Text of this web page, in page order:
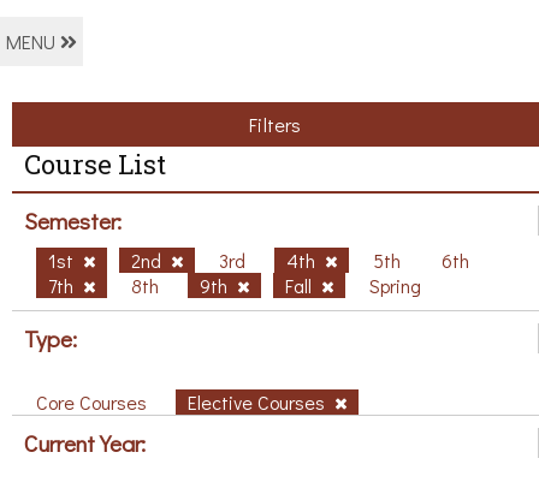
MENU
Filters
Course List
Semester:
1st 2nd 3rd 4th 5th
6th
7th
8th 9th Fall Spring
Type:
Core Courses Elective Courses
Current Year: